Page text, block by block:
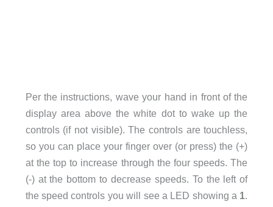
Per the instructions, wave your hand in front of the
display area above the white dot to wake up the
controls (if not visible). The controls are touchless,
so you can place your finger over (or press) the (+)
at the top to increase through the four speeds. The
(-) at the bottom to decrease speeds. To the left of
the speed controls you will see a LED showing a 1.